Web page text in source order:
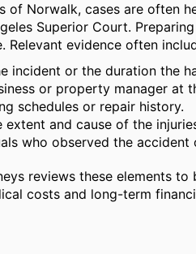
of Norwalk, cases are often
Superior Court.
Relevant evidence often
incident or the duration the
or property manager at
schedules or repair history.
and cause of the
who observed the
reviews these elements
costs and long-term